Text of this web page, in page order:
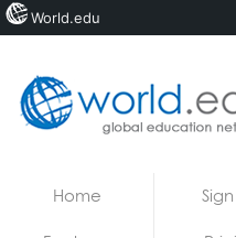
Home
World.edu